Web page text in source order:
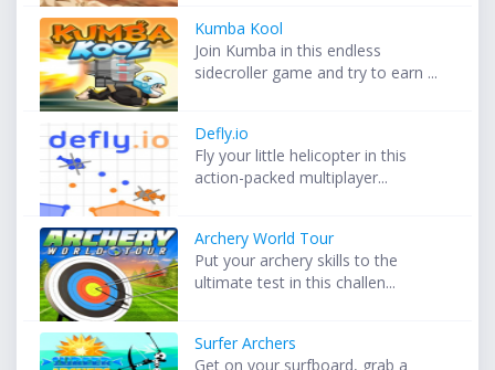
Kumba Kool
Join Kumba in this endless
sidecroller game and try to earn ...
Defly.io
Fly your little helicopter in this
action-packed multiplayer...
Archery World Tour
Put your archery skills to the
ultimate test in this challen...
Surfer Archers
Get on your surfboard, grab a